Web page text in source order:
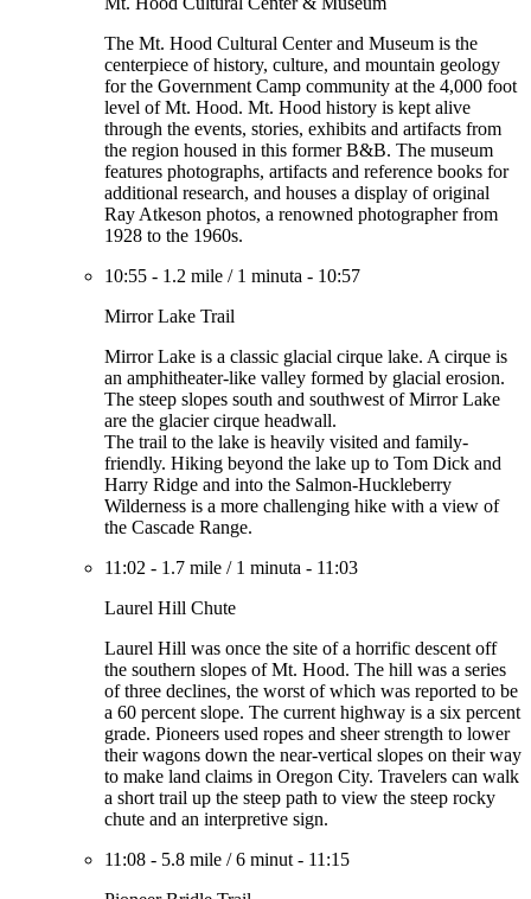
The Mt. Hood Cultural Center and Museum is the
centerpiece of history, culture, and mountain geology
for the Government Camp community at the 4,000 foot
level of Mt. Hood. Mt. Hood history is kept alive
through the events, stories, exhibits and artifacts from
the region housed in this former B&B. The museum
features photographs, artifacts and reference books for
additional research, and houses a display of original
Ray Atkeson photos, a renowned photographer from
1928 to the 1960s.
10:55 - 1.2 mile / 1 minuta - 10:57
Mirror Lake Trail
Mirror Lake is a classic glacial cirque lake. A cirque is
an amphitheater-like valley formed by glacial erosion.
The steep slopes south and southwest of Mirror Lake
are the glacier cirque headwall.
The trail to the lake is heavily visited and family-
friendly. Hiking beyond the lake up to Tom Dick and
Harry Ridge and into the Salmon-Huckleberry
Wilderness is a more challenging hike with a view of
the Cascade Range.
11:02 - 1.7 mile / 1 minuta - 11:03
Laurel Hill Chute
Laurel Hill was once the site of a horrific descent off
the southern slopes of Mt. Hood. The hill was a series
of three declines, the worst of which was reported to be
a 60 percent slope. The current highway is a six percent
grade. Pioneers used ropes and sheer strength to lower
their wagons down the near-vertical slopes on their way
to make land claims in Oregon City. Travelers can walk
a short trail up the steep path to view the steep rocky
chute and an interpretive sign.
11:08 - 5.8 mile /6 minut - 11:15